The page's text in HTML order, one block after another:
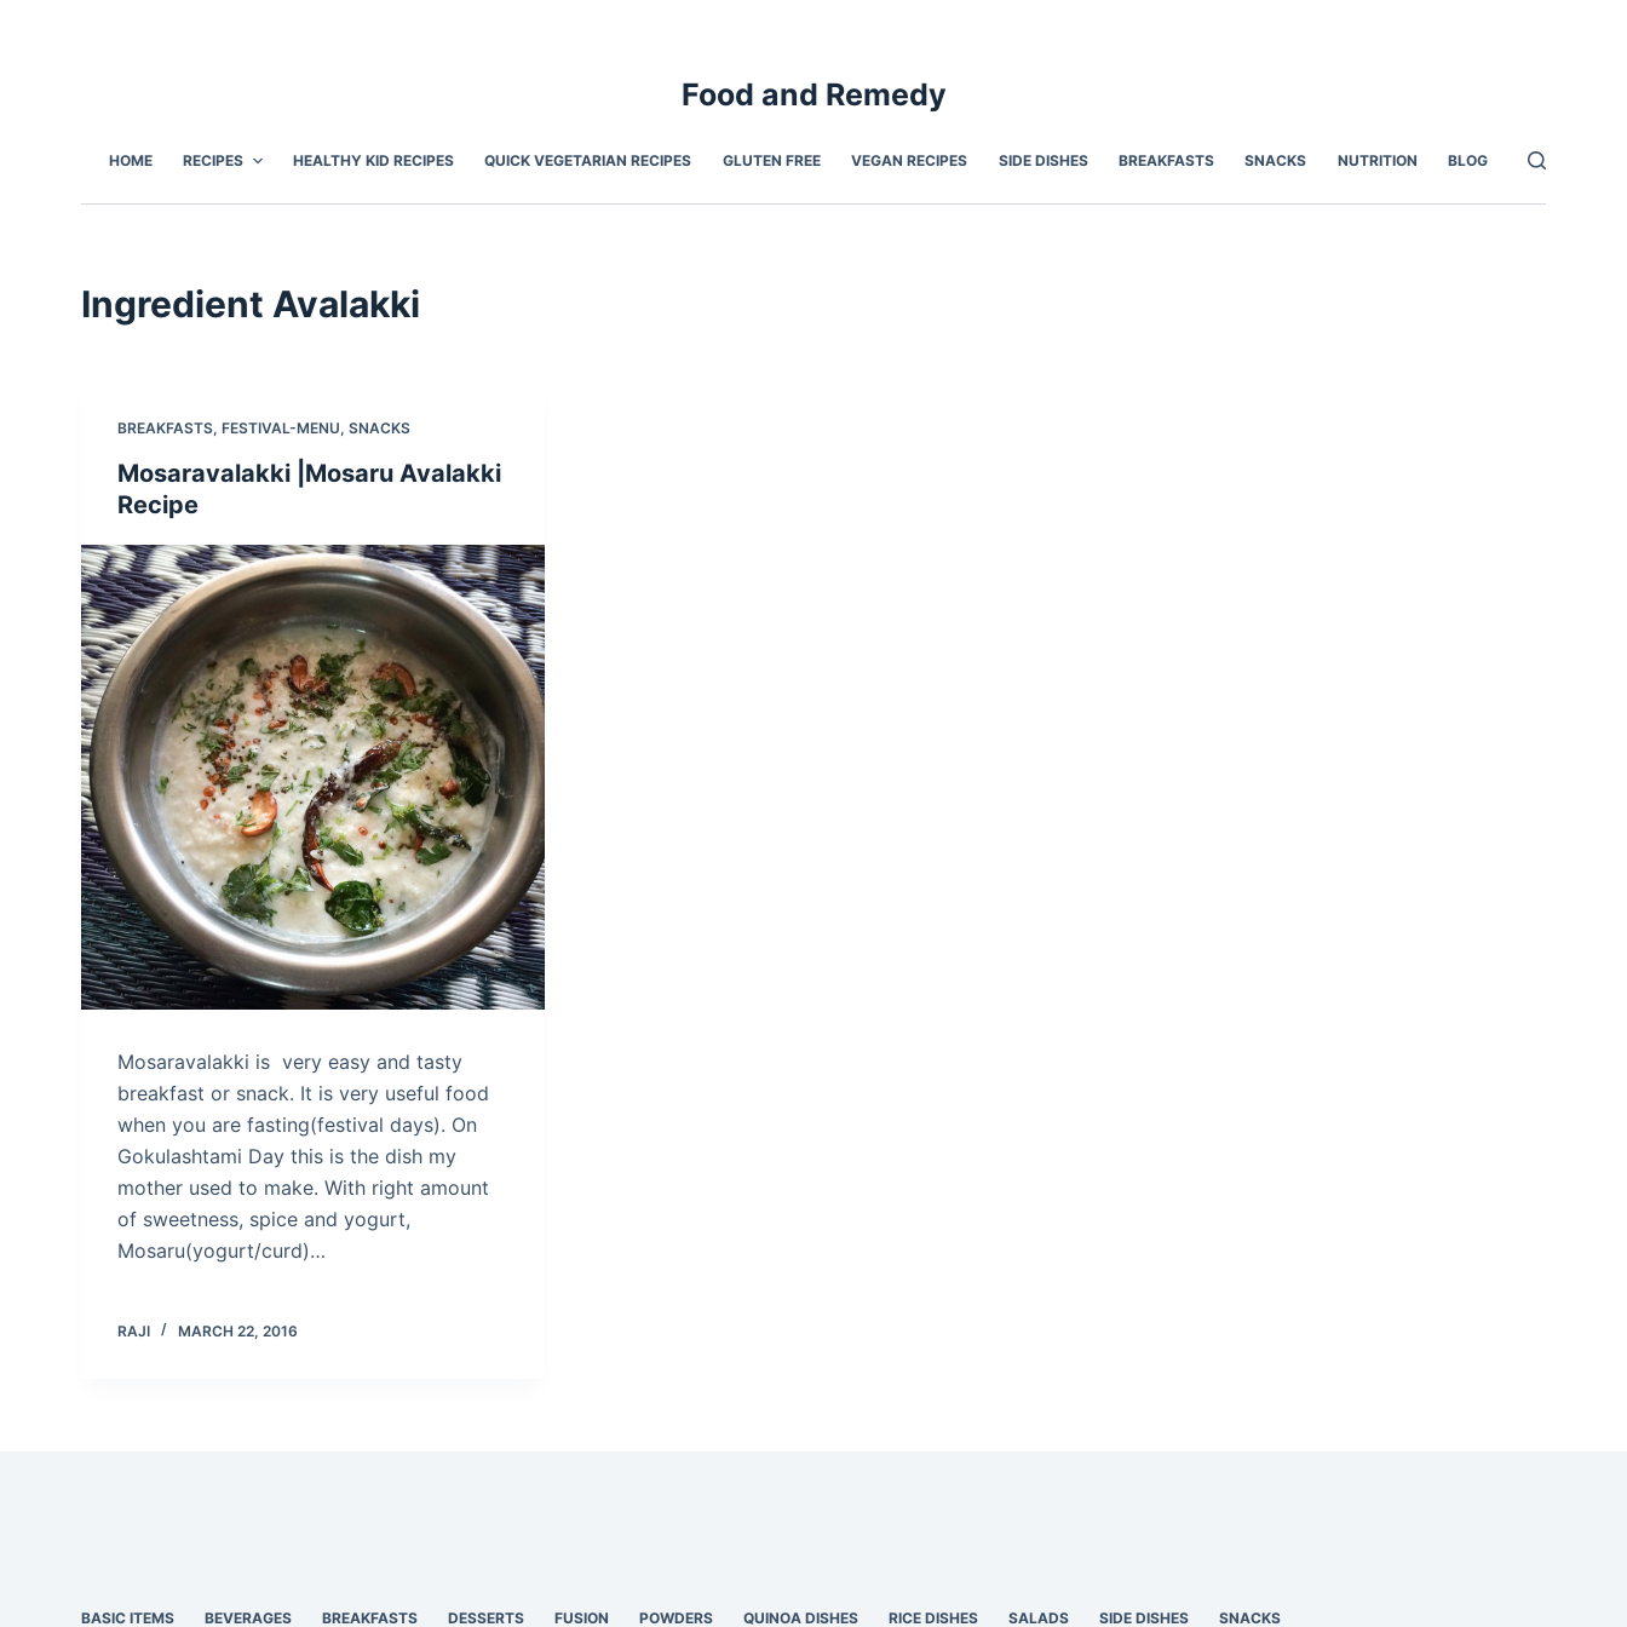
Food and Remedy
HOME RECIPES HEALTHY KID RECIPES QUICK VEGETARIAN RECIPES GLUTEN FREE VEGAN RECIPES SIDE DISHES BREAKFASTS SNACKS NUTRITION BLOG
Ingredient Avalakki
BREAKFASTS,FESTIVAL-MENU,SNACKS
Mosaravalakki |Mosaru Avalakki
Recipe
Mosaravalakki is very easy and tasty
breakfast or snack. It is very useful food
when you are fasting(festival days). On
Gokulashtami Day this is the dish my
mother used to make. With right amount
of sweetness, spice and yogurt,
Mosaru(yogurt/curd)…
RAJI MARCH 22, 2016
BASIC ITEMS BEVERAGES BREAKFASTS DESSERTS FUSION POWDERS QUINOA DISHES RICE DISHES SALADS SIDE DISHES SNACKS